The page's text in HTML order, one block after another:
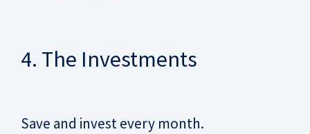
4. The Investments
Save and invest every month.